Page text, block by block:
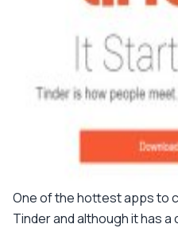
One of the hottest apps to
Tinder and although it has